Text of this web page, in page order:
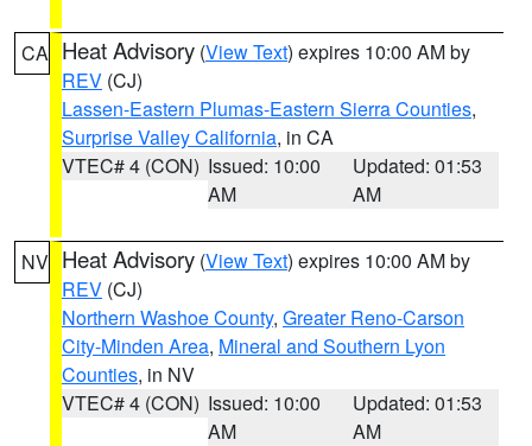
CA Heat Advisory (View Text) expires 10:00 AM by
REV (CJ)
Lassen-Eastern Plumas-Eastern Sierra Counties,
Surprise Valley California, in CA
VTEC# 4 (CON) Issued: 10:00
AM
Updated: 01:53
AM
NV Heat Advisory (View Text) expires 10:00 AM by
REV (CJ)
Northern Washoe County, Greater Reno-Carson
City-Minden Area, Mineral and Southern Lyon
Counties, in NV
VTEC# 4 (CON) Issued: 10:00
AM
Updated: 01:53
AM